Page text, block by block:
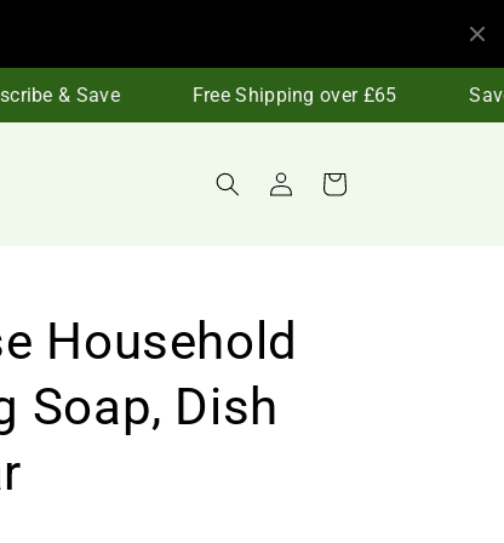
& Save Free Shipping over £65
in
Cart
Household
Soap, Dish